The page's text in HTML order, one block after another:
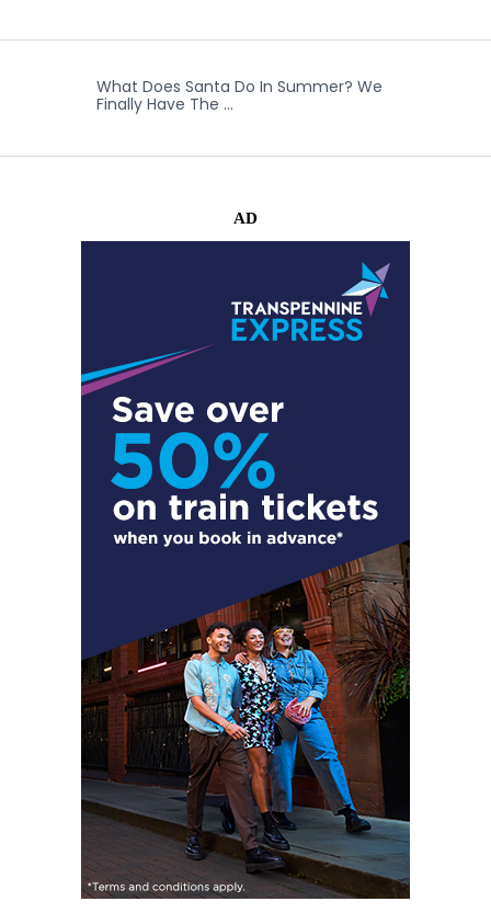
What Does Santa Do In Summer? We
Finally Have The …
AD